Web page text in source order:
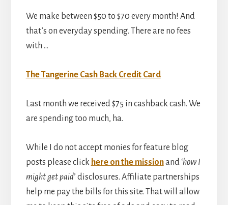
We make between $50 to $70 every month! And
that’s on everyday spending. There are no fees
with …
The Tangerine Cash Back Credit Card
Last month we received $75 in cashback cash. We
are spending too much, ha.
While I do not accept monies for feature blog
posts please click here on the missionand ‘how I
might get paid’ disclosures. Affiliate partnerships
help me pay the bills for this site. That will allow